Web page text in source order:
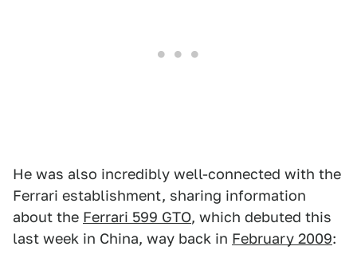
He was also incredibly well-connected with the
Ferrari establishment, sharing information
about the Ferrari 599 GTO, which debuted this
last week in China, way back in February 2009: